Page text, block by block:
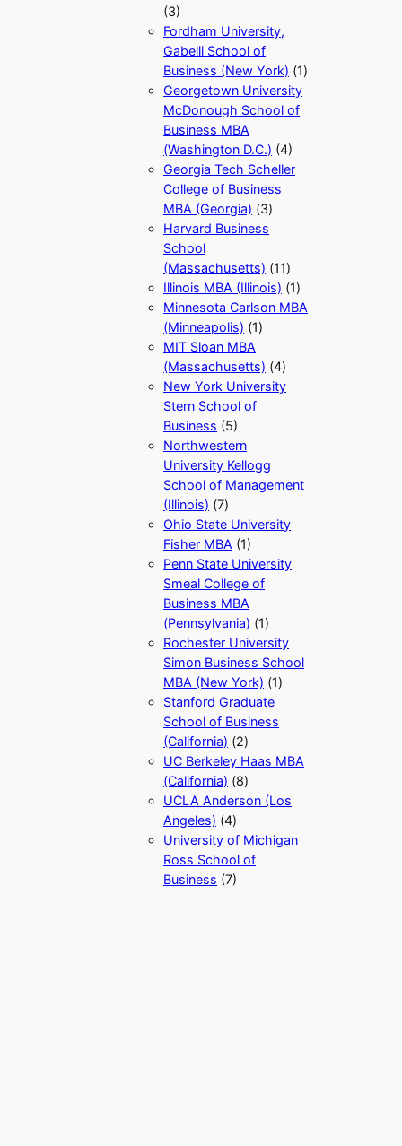
(3)
Fordham University,
Gabelli School of
Business (New York) (1)
Georgetown University
McDonough School of
Business MBA
(Washington D.C.) (4)
Georgia Tech Scheller
College of Business
MBA (Georgia) (3)
Harvard Business
School
(Massachusetts) (11)
Illinois MBA (Illinois) (1)
Minnesota Carlson MBA
(Minneapolis) (1)
MIT Sloan MBA
(Massachusetts) (4)
New York University
Stern School of
Business (5)
Northwestern
University Kellogg
School of Management
(Illinois) (7)
Ohio State University
Fisher MBA (1)
Penn State University
Smeal College of
Business MBA
(Pennsylvania) (1)
Rochester University
Simon Business School
MBA (New York) (1)
Stanford Graduate
School of Business
(California) (2)
UC Berkeley Haas MBA
(California) (8)
UCLA Anderson (Los
Angeles) (4)
University of Michigan
Ross School of
Business (7)